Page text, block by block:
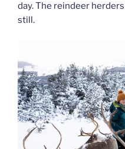
day. The reindeer
still.